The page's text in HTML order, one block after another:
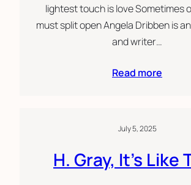
lightest touch is love Sometimes
must split open Angela Dribben is
and writer…
Read more
July 5, 2025
H. Gray, It’s Like